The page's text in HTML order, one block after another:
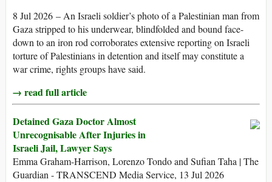
8 Jul 2026 – An Israeli soldier’s photo of a Palestinian man from
Gaza stripped to his underwear, blindfolded and bound face-
down to an iron rod corroborates extensive reporting on Israeli
torture of Palestinians in detention and itself may constitute a
war crime, rights groups have said.
→ read full article
Detained Gaza Doctor Almost
Unrecognisable After Injuries in
Israeli Jail, Lawyer Says
Emma Graham-Harrison, Lorenzo Tondo and Sufian Taha | The
Guardian - TRANSCEND Media Service, 13 Jul 2026